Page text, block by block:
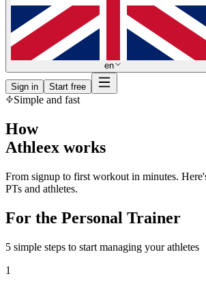
en
Sign in Start free
Simple and fast
How
Athleex works
From signup to first workout in minutes.
PTs and athletes.
For the Personal Trainer
5 simple steps to start managing your athletes
1